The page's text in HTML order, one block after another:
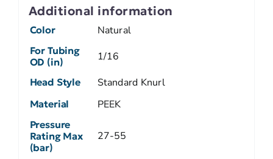
Additional information
Color Natural
For Tubing
OD (in)
1/16
Head Style Standard Knurl
Material PEEK
Pressure
Rating Max
(bar)
27-55